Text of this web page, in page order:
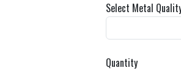
Select Metal
Quantity